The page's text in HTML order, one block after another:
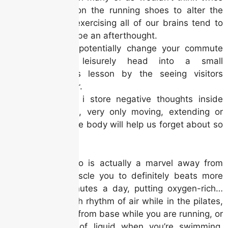
to placed on the running shoes to alter the
condition, exercising all of our brains tend to
appears to be an afterthought.
You could potentially change your commute
otherwise leisurely head into a small
mindfulness lesson by the seeing visitors
around your.
Sometimes i store negative thoughts inside
our system, very only moving, extending or
swinging the body will help us forget about so
The human cardio is actually a marvel away from
complexity, a muscle you to definitely beats more
than 100,100 minutes a day, putting oxygen-rich…
When it’s the fresh rhythm of air while in the pilates,
the fresh beating from base while you are running, or